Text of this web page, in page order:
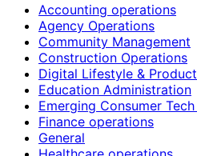
Accounting operations
Agency Operations
Community Management
Construction Operations
Digital Lifestyle &
Education Administration
Emerging Consumer
Finance operations
General